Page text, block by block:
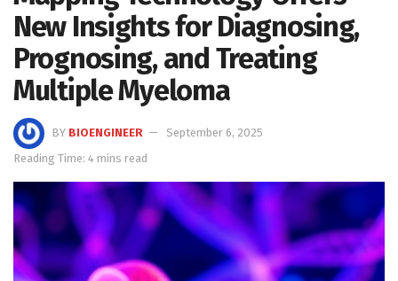
New Insights for Diagnosing,
Prognosing, and Treating
Multiple Myeloma
BY BIOENGINEER
September 6, 2025
Reading Time: 4 mins read